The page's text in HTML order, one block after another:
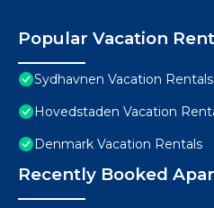
Popular Vacation
Sydhavnen Vacation Rentals
Hovedstaden Vacation
Denmark Vacation Rentals
Recently Booked